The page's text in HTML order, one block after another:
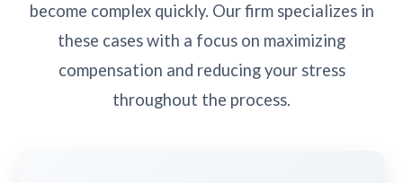
become complex quickly. Our firm specializes in
these cases with a focus on maximizing
compensation and reducing your stress
throughout the process.